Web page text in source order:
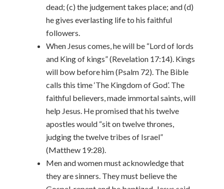
dead; (c) the judgement takes place; and (d)
he gives everlasting life to his faithful
followers.
When Jesus comes, he will be “Lord of lords
and King of kings” (Revelation 17:14). Kings
will bow before him (Psalm 72). The Bible
calls this time ‘The Kingdom of God’. The
faithful believers, made immortal saints, will
help Jesus. He promised that his twelve
apostles would “sit on twelve thrones,
judging the twelve tribes of Israel”
(Matthew 19:28).
Men and women must acknowledge that
they are sinners. They must believe the